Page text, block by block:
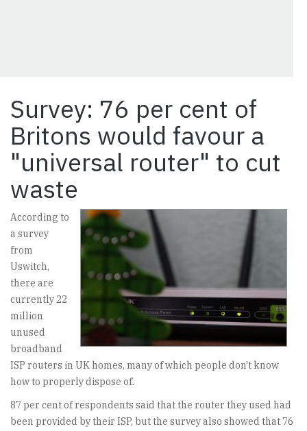
Survey: 76 per cent of
Britons would favour a
"universal router" to cut
waste
According to
a survey
from
Uswitch,
there are
currently 22
million
unused
broadband
ISP routers in UK homes, many of which people don't know
how to properly dispose of.
87 per cent of respondents said that the router they used had
been provided by their ISP, but the survey also showed that 76